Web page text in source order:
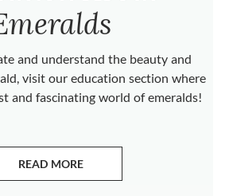
and understand the beauty and
visit our education section where
and fascinating world of emeralds!
READ MORE
ABOUT EMERALDS